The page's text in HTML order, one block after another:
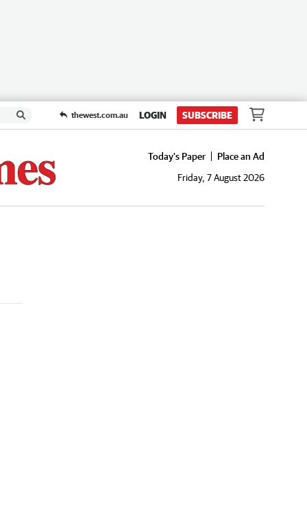
thewest.com.au LOGIN SUBSCRIBE
Today's Paper
Place an Ad
Friday, 7 August 2026